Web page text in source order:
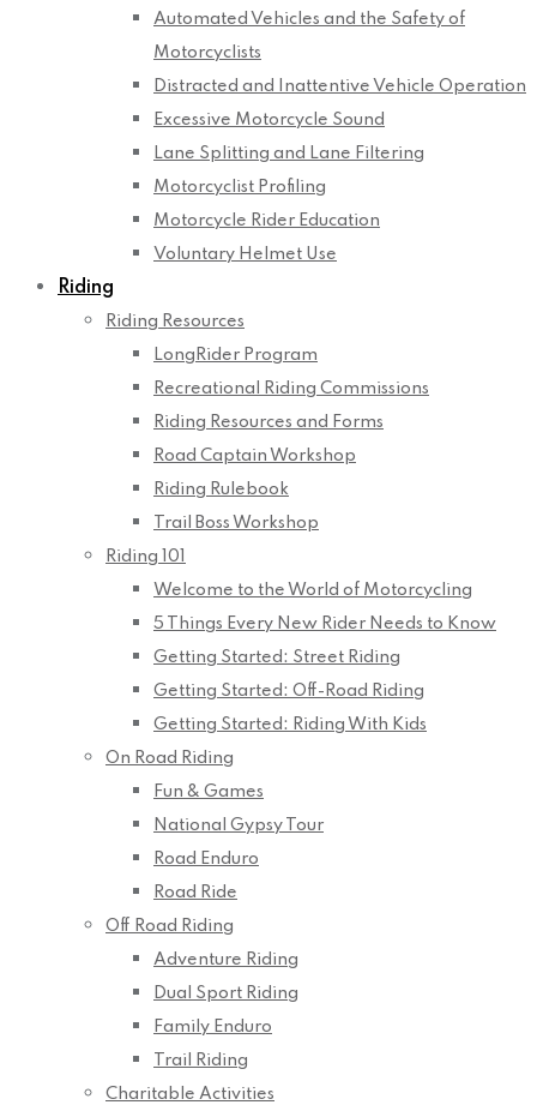
Automated Vehicles and the Safety of
Motorcyclists
Distracted and Inattentive Vehicle Operation
Excessive Motorcycle Sound
Lane Splitting and Lane Filtering
Motorcyclist Profiling
Motorcycle Rider Education
Voluntary Helmet Use
Riding
Riding Resources
LongRider Program
Recreational Riding Commissions
Riding Resources and Forms
Road Captain Workshop
Riding Rulebook
Trail Boss Workshop
Riding 101
Welcome to the World of Motorcycling
5 Things Every New Rider Needs to Know
Getting Started: Street Riding
Getting Started: Off-Road Riding
Getting Started: Riding With Kids
On Road Riding
Fun & Games
National Gypsy Tour
Road Enduro
Road Ride
Off Road Riding
Adventure Riding
Dual Sport Riding
Family Enduro
Trail Riding
Charitable Activities